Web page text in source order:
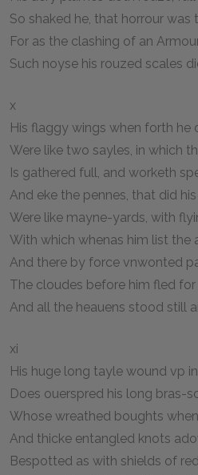
So shaked he, that horrour was
For as the clashing of an
Such noyse his rouzed scales
x
His flaggy wings when forth he
Were like two sayles, in which
Is gathered full, and worketh
And eke the pennes, that did
Were like mayne-yards, with
With which whenas him list the
And there by force vnwonted
The cloudes before him fled for
And all the heauens stood still
xi
His huge long tayle wound vp
Does ouerspred his long bras-
Whose wreathed boughts
And thicke entangled knots
Bespotted as with shields of